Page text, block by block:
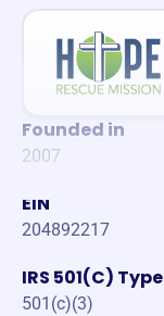
Founded in
2007
EIN
204892217
IRS 501(C) Type
501(c)(3)